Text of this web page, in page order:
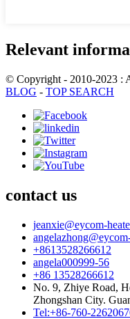
Relevant
© Copyright - 2010-2023 :
BLOG - TOP SEARCH
contact us
jeanxie@eycom-
+8613528266612
angela000999-56
+86 13528266612
No. 9, Zhiye Road,
Zhongshan City.
Tel:+86-760-